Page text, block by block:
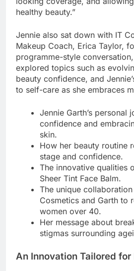
healthy beauty.”
Jennie also sat down with IT
Makeup Coach, Erica Taylor,
programme-style
explored topics such as
beauty confidence, and
to self-care as she embraces
Jennie Garth’s personal
confidence and
skin.
How her beauty routine
stage and confidence.
The innovative qualities
Sheer Tint Face Balm.
The unique
Cosmetics and Garth to
women over 40.
Her message about
stigmas surrounding
An Innovation Tailored